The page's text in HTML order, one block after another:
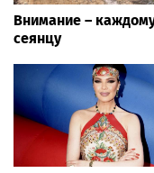
Внимание –
сеянцу